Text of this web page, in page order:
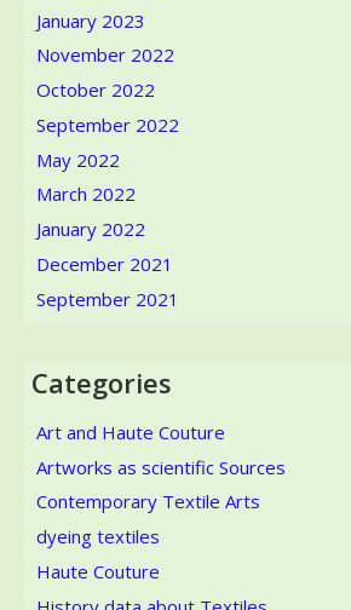
January 2023
November 2022
October 2022
September 2022
May 2022
March 2022
January 2022
December 2021
September 2021
Categories
Art and Haute Couture
Artworks as scientific Sources
Contemporary Textile Arts
dyeing textiles
Haute Couture